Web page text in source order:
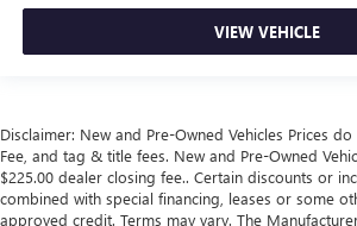
VIEW VEHICLE
Disclaimer: New and Pre-Owned Vehicles Prices
Fee, and tag & title fees. New and Pre-Owned
$225.00 dealer closing fee.. Certain discounts or
combined with special financing, leases or some
approved credit. Terms may vary. The